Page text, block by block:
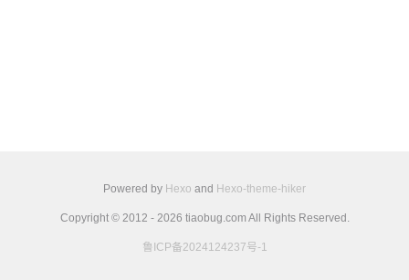
Powered by Hexo and Hexo-theme-hiker
Copyright © 2012 - 2026 tiaobug.com All Rights Reserved.
鲁ICP备2024124237号-1